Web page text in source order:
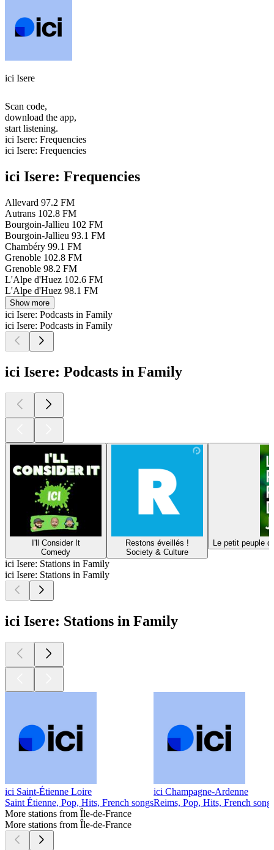
ici Isere
Scan code,
download the app,
start listening.
ici Isere: Frequencies
ici Isere: Frequencies
ici Isere: Frequencies
Allevard 97.2 FM
Autrans 102.8 FM
Bourgoin-Jallieu 102 FM
Bourgoin-Jallieu 93.1 FM
Chambéry 99.1 FM
Grenoble 102.8 FM
Grenoble 98.2 FM
L'Alpe d'Huez 102.6 FM
L'Alpe d'Huez 98.1 FM
Show more
ici Isere: Podcasts in Family
ici Isere: Podcasts in Family
ici Isere: Podcasts in Family
I'll Consider It
Comedy
Restons éveillés !
Society & Culture
Le petit peuple
ici Isere: Stations in Family
ici Isere: Stations in Family
ici Isere: Stations in Family
ici Saint-Étienne Loire
Saint Étienne, Pop, Hits, French songs
ici Champagne-Ardenne
Reims, Pop, Hits, French
More stations from Île-de-France
More stations from Île-de-France